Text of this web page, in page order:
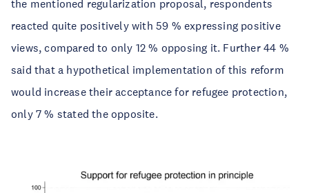
the mentioned regularization proposal, respondents
reacted quite positively with 59 % expressing positive
views, compared to only 12 % opposing it. Further 44 %
said that a hypothetical implementation of this reform
would increase their acceptance for refugee protection,
only 7 % stated the opposite.